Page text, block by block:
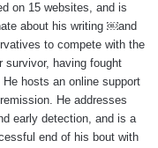
on 15 websites, and is
about his writing ￼and
to compete with the
survivor, having fought
hosts an online support
He addresses
early detection, and is a
end of his bout with